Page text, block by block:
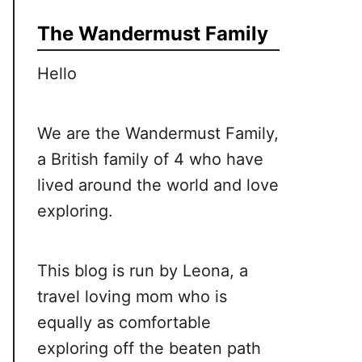
The Wandermust Family
Hello
We are the Wandermust Family,
a British family of 4 who have
lived around the world and love
exploring.
This blog is run by Leona, a
travel loving mom who is
equally as comfortable
exploring off the beaten path